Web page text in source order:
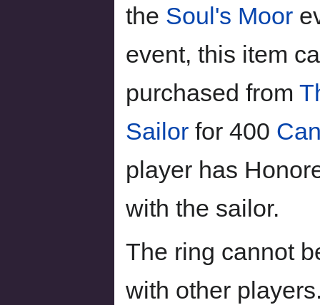
the Soul's Moor
event, this item
purchased from
Sailor for 400
player has
with the sailor.
The ring cannot
with other